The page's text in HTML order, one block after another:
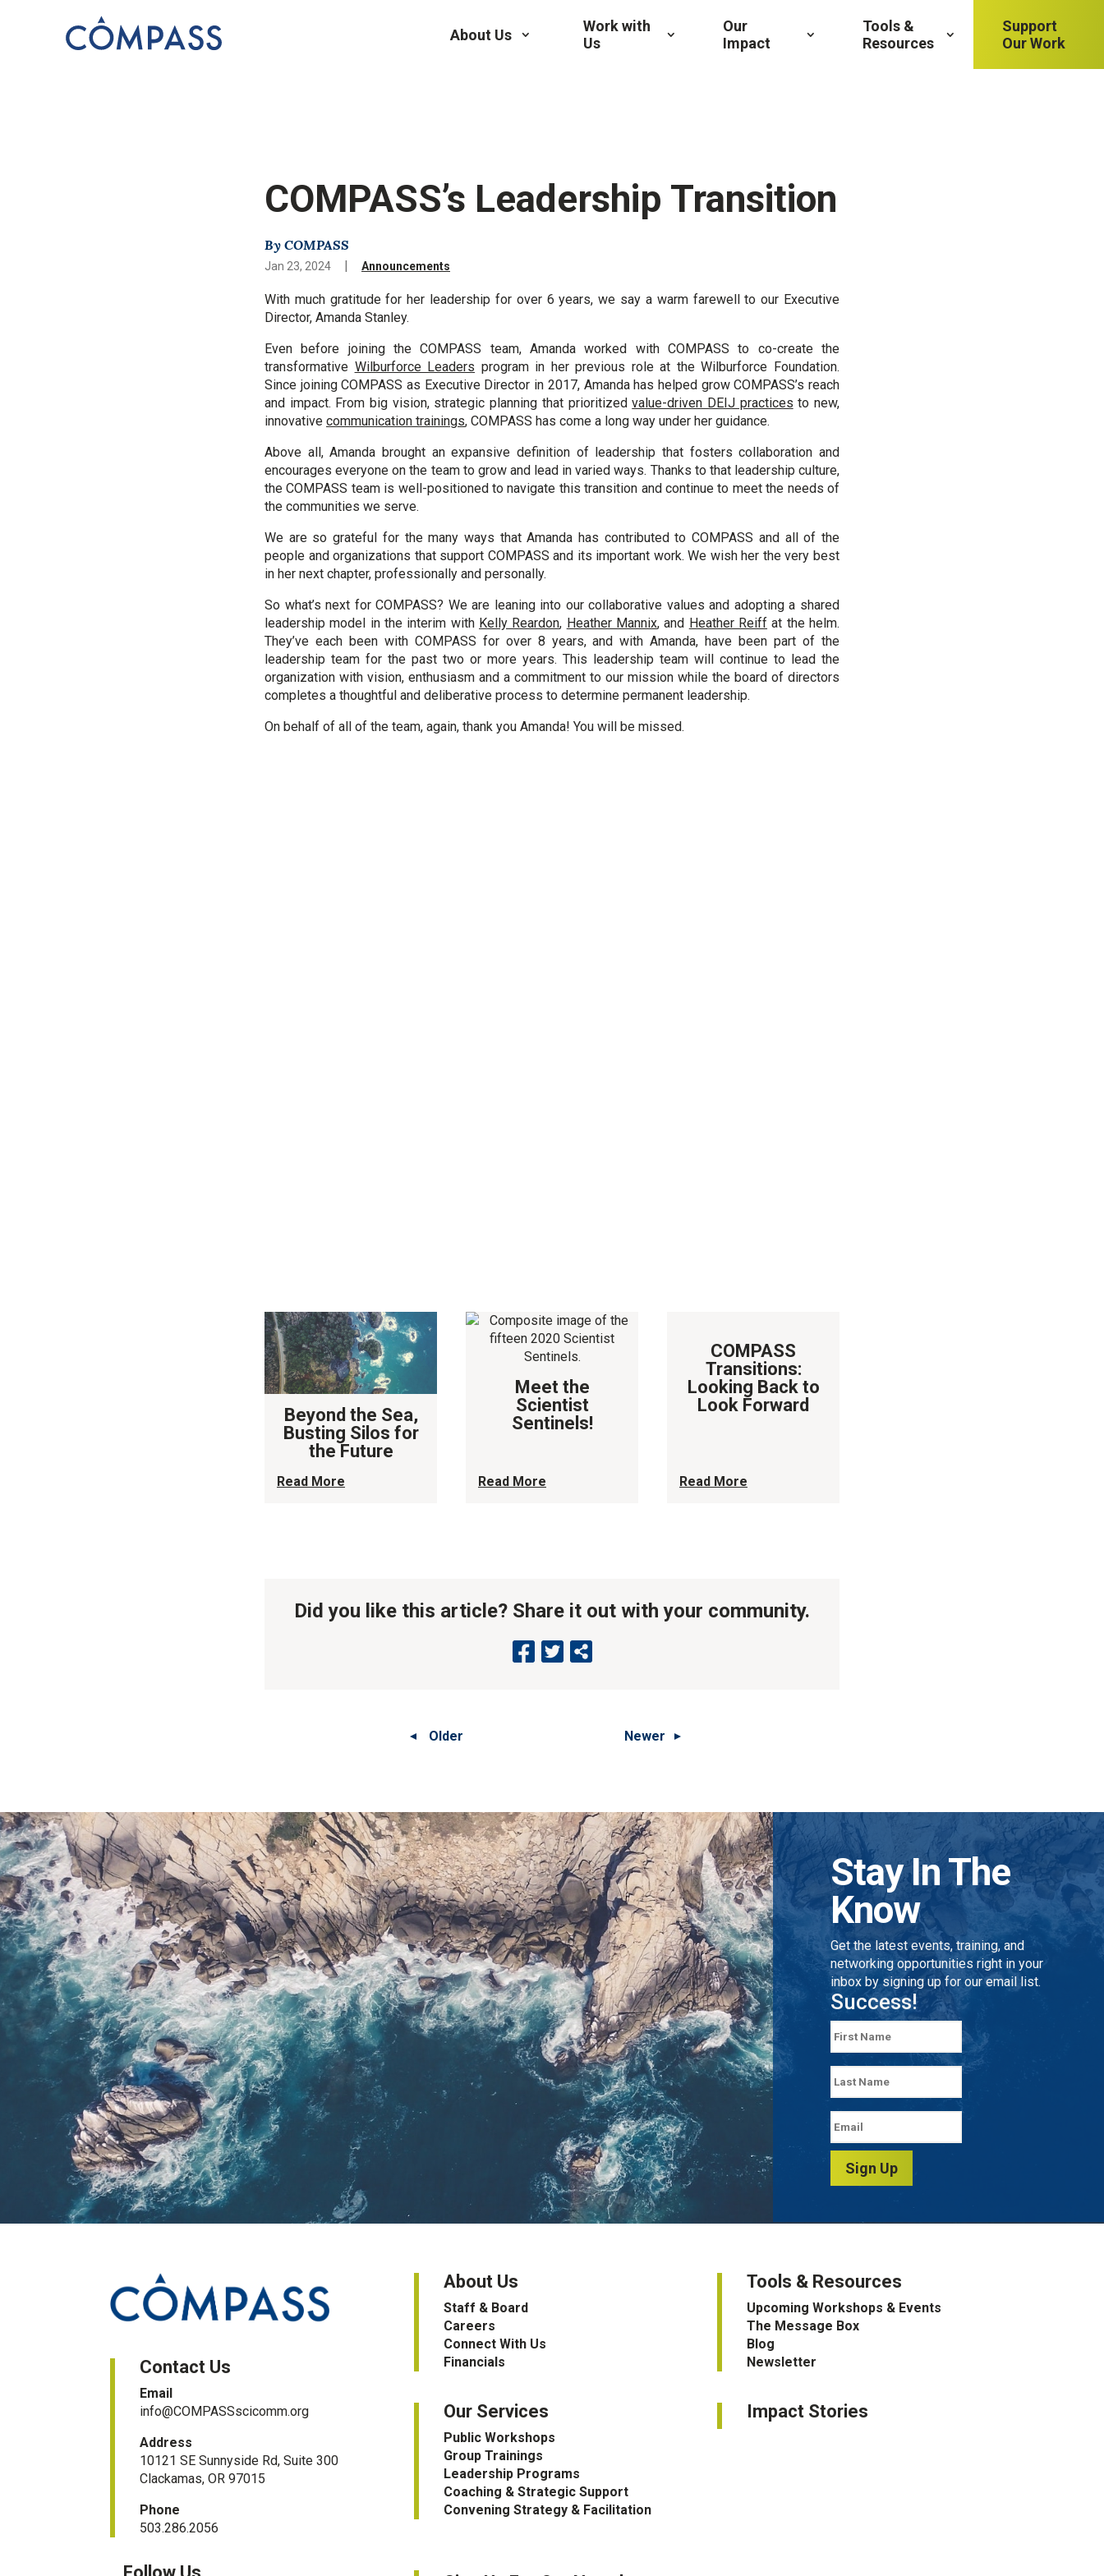
About Us
Work with
Us
Our
Impact
Tools &
Resources
Support
Our Work
COMPASS’s Leadership Transition
By COMPASS
Jan 23, 2024 | Announcements
With much gratitude for her leadership for over 6 years, we say a warm farewell to our Executive
Director, Amanda Stanley.
Even before joining the COMPASS team, Amanda worked with COMPASS to co-create the
transformative Wilburforce Leaders program in her previous role at the Wilburforce Foundation.
Since joining COMPASS as Executive Director in 2017, Amanda has helped grow COMPASS’s reach
and impact. From big vision, strategic planning that prioritizedvalue-driven DEIJ practices to new,
innovative communication trainings, COMPASS has come a long way under her guidance.
Above all, Amanda brought an expansive definition of leadership that fosters collaboration and
encourages everyone on the team to grow and lead in varied ways. Thanks to that leadership culture,
the COMPASS team is well-positioned to navigate this transition and continue to meet the needs of
the communities we serve.
We are so grateful for the many ways that Amanda has contributed to COMPASS and all of the
people and organizations that support COMPASS and its important work. We wish her the very best
in her next chapter, professionally and personally.
So what’s next for COMPASS? We are leaning into our collaborative values and adopting a shared
leadership model in the interim with Kelly Reardon, Heather Mannix, and Heather Reiff at the helm.
They’ve each been with COMPASS for over 8 years, and with Amanda, have been part of the
leadership team for the past two or more years. This leadership team will continue to lead the
organization with vision, enthusiasm and a commitment to our mission while the board of directors
completes a thoughtful and deliberative process to determine permanent leadership.
On behalf of all of the team, again, thank you Amanda! You will be missed.
Beyond the Sea,
Busting Silos for
the Future
Read More
Meet the
Scientist
Sentinels!
Read More
COMPASS
Transitions:
Looking Back to
Look Forward
Read More
Did you like this article? Share it out with your community.
Older Newer
Stay In The
Know
Get the latest events, training, and
networking opportunities right in your
inbox by signing up for our email list.
Success!
Sign Up
Contact Us
Email
info@COMPASSscicomm.org​
Address
10121 SE Sunnyside Rd, Suite 300
Clackamas, OR 97015
Phone
503.286.2056
About Us
Staff & Board
Careers
Connect With Us
Financials
Tools & Resources
Upcoming Workshops & Events
The Message Box
Blog
Newsletter
Our Services
Public Workshops
Group Trainings
Leadership Programs
Coaching & Strategic Support
Convening Strategy & Facilitation
Impact Stories